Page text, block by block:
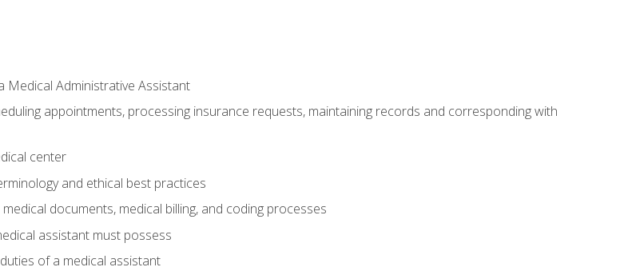
Administrative Assistant
appointments, processing insurance requests, maintaining records and corresponding with
center
and ethical best practices
documents, medical billing, and coding processes
assistant must possess
of a medical assistant